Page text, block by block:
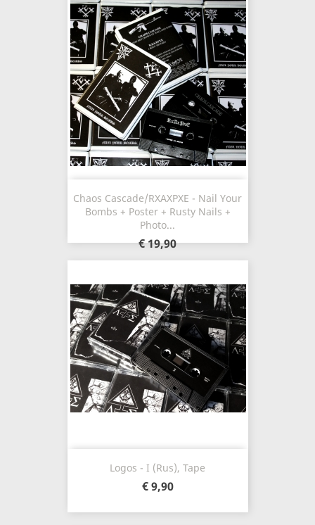
Chaos Cascade/RXAXPXE - Nail Your
Bombs + Poster + Rusty Nails +
Photo...
€ 19,90
Logos - I (Rus), Tape
€ 9,90